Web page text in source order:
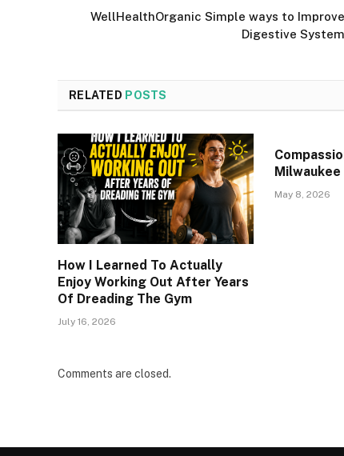
WellHealthOrganic Simple ways to Improve
Digestive System
RELATED POSTS
How I Learned To Actually
Enjoy Working Out After Years
Of Dreading The Gym
July 16, 2026
May 8, 2026
Comments are closed.